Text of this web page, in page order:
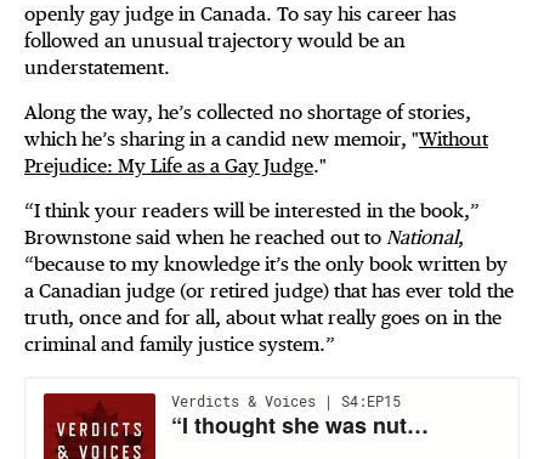
openly gay judge in Canada. To say his career has
followed an unusual trajectory would be an
understatement.
Along the way, he’s collected no shortage of stories,
which he’s sharing in a candid new memoir, "Without
Prejudice: My Life as a Gay Judge."
“I think your readers will be interested in the book,”
Brownstone said when he reached out to National,
“because to my knowledge it’s the only book written by
a Canadian judge (or retired judge) that has ever told the
truth, once and for all, about what really goes on in the
criminal and family justice system.”